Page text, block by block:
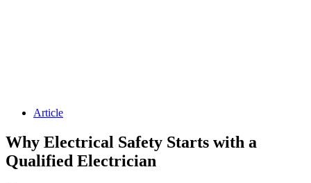
Article
Why Electrical Safety Starts with a
Qualified Electrician